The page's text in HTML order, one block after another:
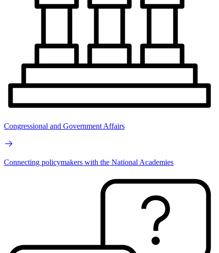
Congressional and Government Affairs
Connecting policymakers with the National Academies